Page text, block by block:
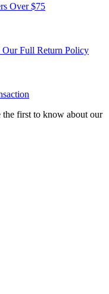
Over $75
Full Return Policy
the first to know about our